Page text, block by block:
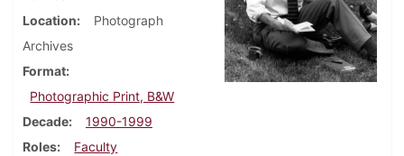
Location
Photograph
Archives
Format
Photographic Print, B&W
Decade
1990-1999
Roles
Faculty